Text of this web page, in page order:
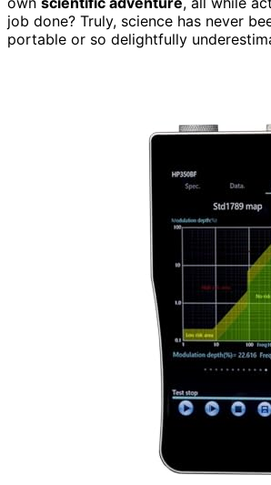
job done? Truly, science has never
portable or so delightfully